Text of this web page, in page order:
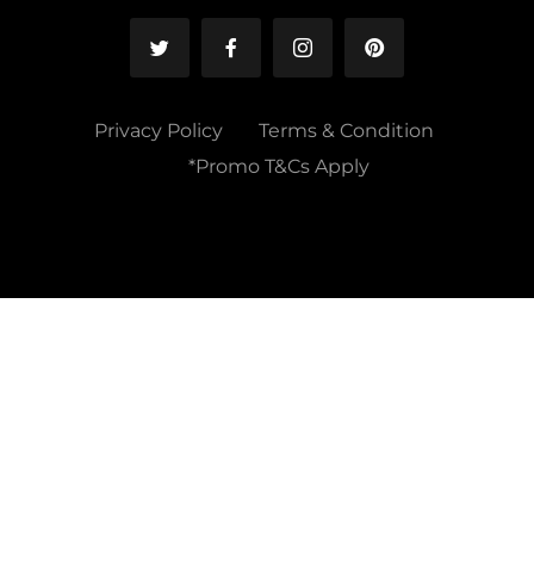
Privacy Policy
Terms & Condition
*Promo T&Cs Apply